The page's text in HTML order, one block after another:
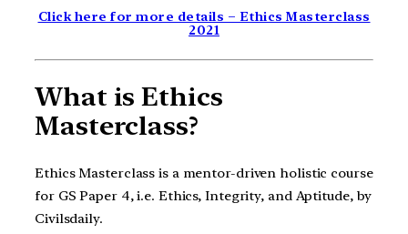
Click here for more details – Ethics Masterclass
2021
What is Ethics
Masterclass?
Ethics Masterclass is a mentor-driven holistic course
for GS Paper 4, i.e. Ethics, Integrity, and Aptitude, by
Civilsdaily.